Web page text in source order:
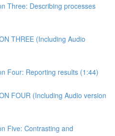
Three: Describing processes
THREE (Including Audio
Four: Reporting results (1:44)
FOUR (Including Audio version
Five: Contrasting and